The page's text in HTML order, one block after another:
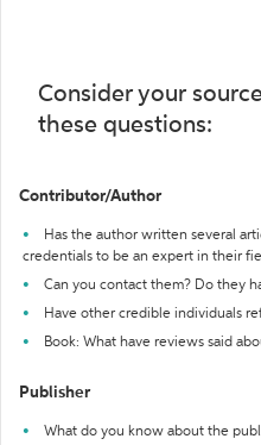
Consider your
these questions:
Contributor/Author
Has the author written several
credentials to be an expert in their
Can you contact them? Do they
Have other credible individuals
Book: What have reviews said
Publisher
What do you know about the